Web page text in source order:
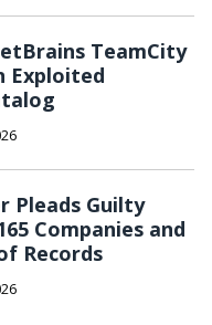
TeamCity
Exploited
Pleads Guilty
Companies and
Records